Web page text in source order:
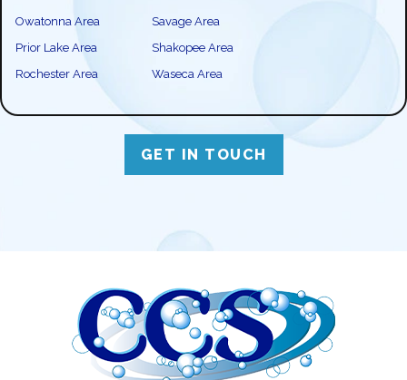
Owatonna Area
Prior Lake Area
Rochester Area
Savage Area
Shakopee Area
Waseca Area
GET IN TOUCH